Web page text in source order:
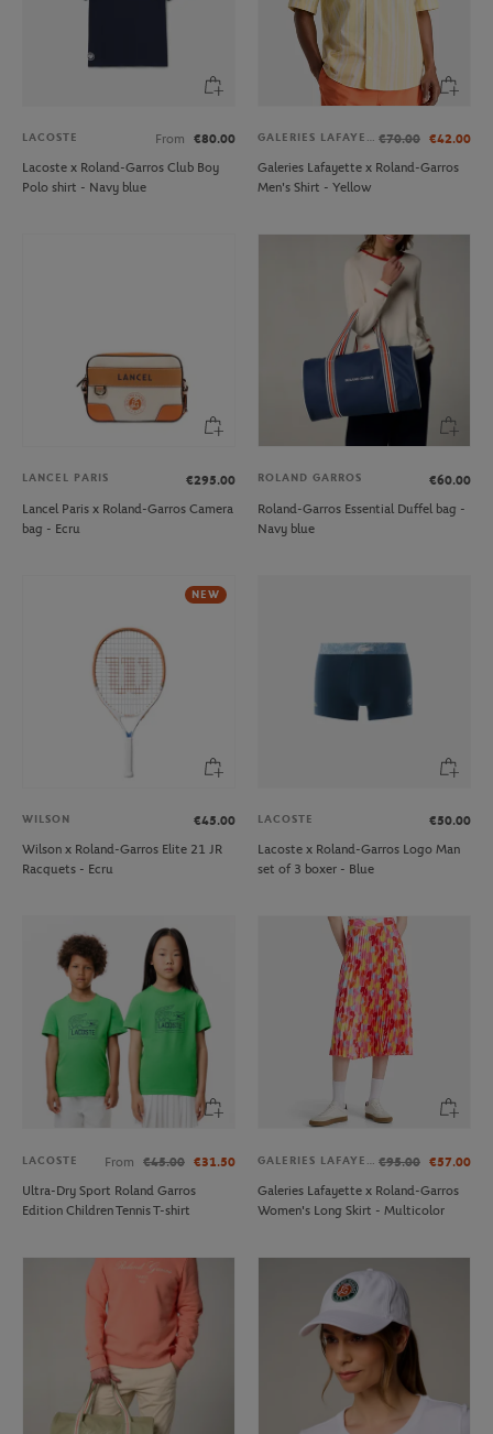
LACOSTE From
€80.00
Lacoste x Roland-Garros Club Boy
Polo shirt - Navy blue
GALERIES LAFAYETTE €70.00 €42.00
Galeries Lafayette x Roland-Garros
Men's Shirt - Yellow
LANCEL PARIS
€295.00
Lancel Paris x Roland-Garros Camera
bag - Ecru
ROLAND GARROS
€60.00
Roland-Garros Essential Duffel bag -
Navy blue
NEW
WILSON
€45.00
Wilson x Roland-Garros Elite 21 JR
Racquets - Ecru
LACOSTE
€50.00
Lacoste x Roland-Garros Logo Man
set of 3 boxer - Blue
LACOSTE From €45.00 €31.50
Ultra-Dry Sport Roland Garros
Edition Children Tennis T-shirt
GALERIES LAFAYETTE €95.00 €57.00
Galeries Lafayette x Roland-Garros
Women's Long Skirt - Multicolor